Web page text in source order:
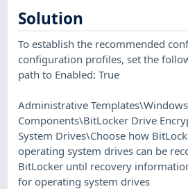
Solution
To establish the recommended
configuration profiles, set the
path to Enabled: True
Administrative Templates\Windows
Components\BitLocker Drive
System Drives\Choose how
operating system drives can be
BitLocker until recovery
for operating system drives